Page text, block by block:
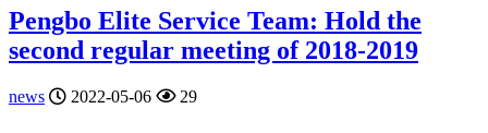
Pengbo Elite Service Team: Hold the
second regular meeting of 2018-2019
news 2022-05-06 29